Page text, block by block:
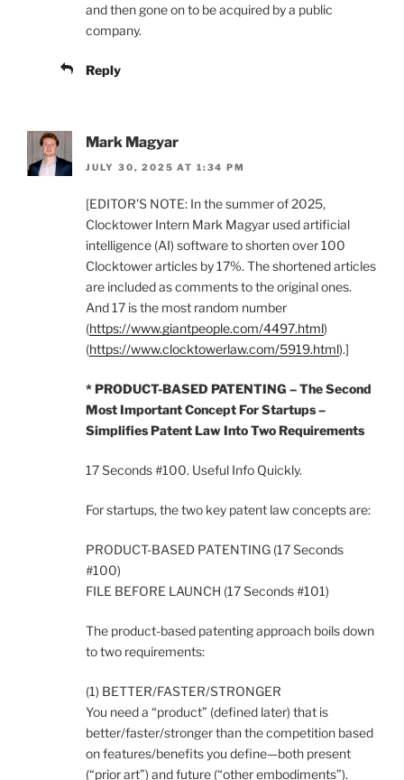
and then gone on to be acquired by a public
company.
Reply
Mark Magyar
JULY 30, 2025 AT 1:34 PM
[EDITOR’S NOTE: In the summer of 2025,
Clocktower Intern Mark Magyar used artificial
intelligence (AI) software to shorten over 100
Clocktower articles by 17%. The shortened articles
are included as comments to the original ones.
And 17 is the most random number
(https://www.giantpeople.com/4497.html)
(https://www.clocktowerlaw.com/5919.html).]
* PRODUCT-BASED PATENTING – The Second
Most Important Concept For Startups –
Simplifies Patent Law Into Two Requirements
17 Seconds #100. Useful Info Quickly.
For startups, the two key patent law concepts are:
PRODUCT-BASED PATENTING (17 Seconds
#100)
FILE BEFORE LAUNCH (17 Seconds #101)
The product-based patenting approach boils down
to two requirements:
(1) BETTER/FASTER/STRONGER
You need a “product” (defined later) that is
better/faster/stronger than the competition based
on features/benefits you define—both present
(“prior art”) and future (“other embodiments”).